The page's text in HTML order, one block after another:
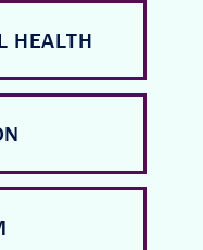
HEALTH